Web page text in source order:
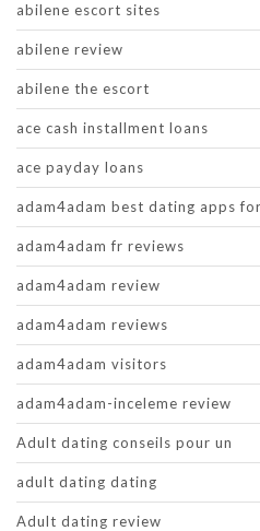
abilene escort sites
abilene review
abilene the escort
ace cash installment loans
ace payday loans
adam4adam best dating apps
adam4adam fr reviews
adam4adam review
adam4adam reviews
adam4adam visitors
adam4adam-inceleme review
Adult dating conseils pour un
adult dating dating
Adult dating review